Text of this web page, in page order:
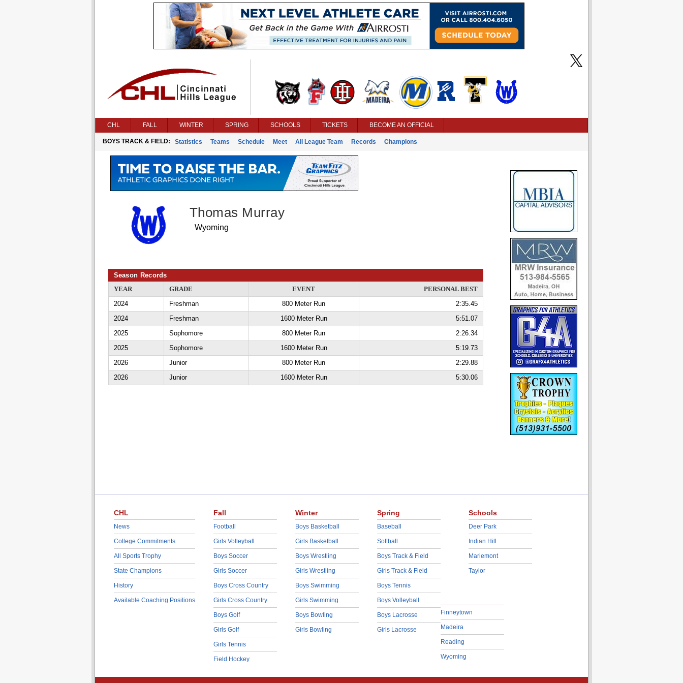
CHL FALL WINTER SPRING SCHOOLS TICKETS BECOME AN OFFICIAL
BOYS TRACK & FIELD: Statistics Teams Schedule Meet All League Team Records Champions
Thomas Murray
Wyoming
Season Records
YEAR
GRADE EVENT
PERSONAL BEST
2024
Freshman 800 Meter Run
2:35.45
2024
Freshman 1600 Meter Run
5:51.07
2025
Sophomore 800 Meter Run
2:26.34
2025
Sophomore 1600 Meter Run
5:19.73
2026
Junior 800 Meter Run
2:29.88
2026
Junior 1600 Meter Run 5:30.06
CHL
News
College Commitments
All Sports Trophy
State Champions
History
Available Coaching Positions
Fall
Football
Girls Volleyball
Boys Soccer
Girls Soccer
Boys Cross Country
Girls Cross Country
Boys Golf
Girls Golf
Girls Tennis
Field Hockey
Winter
Boys Basketball
Girls Basketball
Boys Wrestling
Girls Wrestling
Boys Swimming
Girls Swimming
Boys Bowling
Girls Bowling
Spring
Baseball
Softball
Boys Track & Field
Girls Track & Field
Boys Tennis
Boys Volleyball
Boys Lacrosse
Girls Lacrosse
Schools
Deer Park
Indian Hill
Mariemont
Taylor
Finneytown
Madeira
Reading
Wyoming